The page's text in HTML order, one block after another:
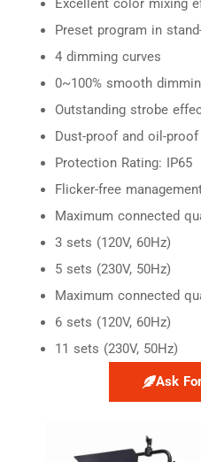
Excellent color mixing
Preset program in
4 dimming curves
0~100% smooth
Outstanding strobe
Dust-proof and oil-
Protection Rating: IP65
Flicker-free
Maximum connected
3 sets (120V, 60Hz)
5 sets (230V, 50Hz)
Maximum connected
6 sets (120V, 60Hz)
11 sets (230V, 50Hz)
Ask